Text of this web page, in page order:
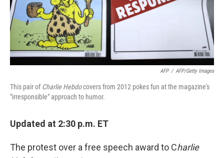
AFP / AFP/Getty Images
This pair ofCharlie Hebdocovers from 2012 pokes fun at the magazine's
"irresponsible" approach to humor.
Updated at 2:30 p.m. ET
The protest over a free speech award to Charlie